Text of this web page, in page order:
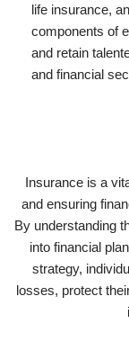
life insurance,
components of
and retain
and financial
Insurance is a
and ensuring
By understanding
into financial
strategy,
losses, protect